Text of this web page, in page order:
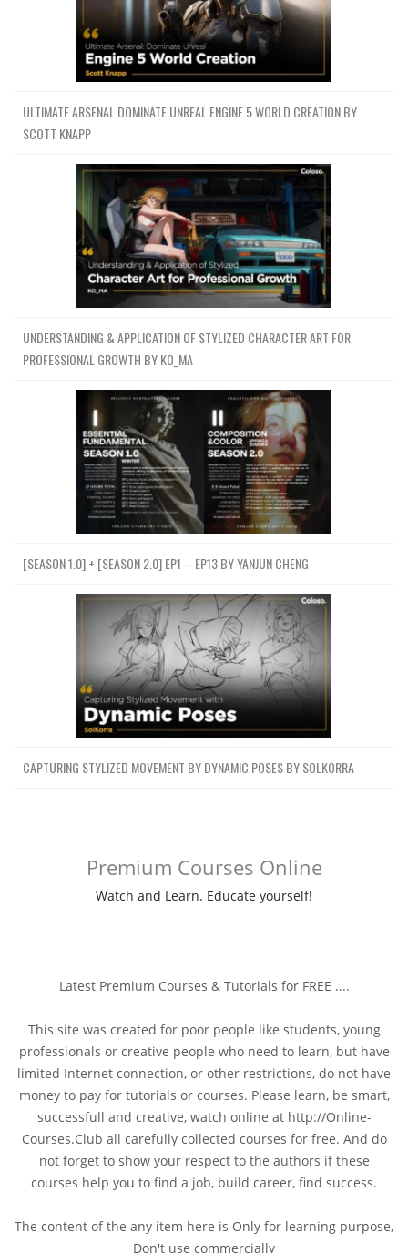
ULTIMATE ARSENAL DOMINATE UNREAL ENGINE 5 WORLD CREATION BY
SCOTT KNAPP
UNDERSTANDING & APPLICATION OF STYLIZED CHARACTER ART FOR
PROFESSIONAL GROWTH BY KO_MA
[SEASON 1.0] + [SEASON 2.0] EP1 – EP13 BY YANJUN CHENG
CAPTURING STYLIZED MOVEMENT BY DYNAMIC POSES BY SOLKORRA
Premium Courses Online
Watch and Learn. Educate yourself!
Latest Premium Courses & Tutorials for FREE ....
This site was created for poor people like students, young
professionals or creative people who need to learn, but have
limited Internet connection, or other restrictions, do not have
money to pay for tutorials or courses. Please learn, be smart,
successfull and creative, watch online at http://Online-
Courses.Club all carefully collected courses for free. And do
not forget to show your respect to the authors if these
courses help you to find a job, build career, find success.
The content of the any item here is Only for learning purpose,
Don't use commercially